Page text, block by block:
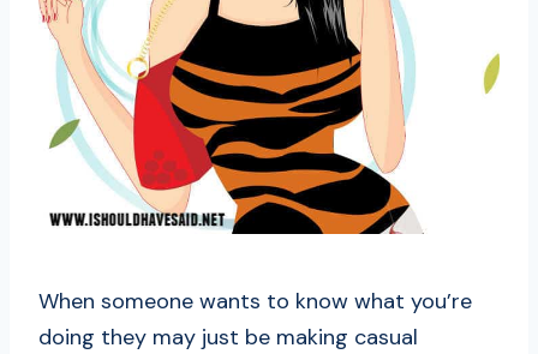
When someone wants to know what you’re
doing they may just be making casual